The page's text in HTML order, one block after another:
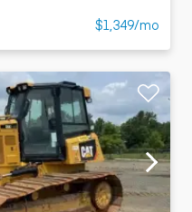
$1,349/mo